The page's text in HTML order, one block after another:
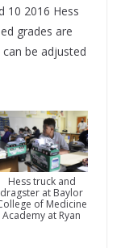
10 2016 Hess
grades are
be adjusted
Hess truck and
dragster at Baylor
of Medicine
Academy at Ryan